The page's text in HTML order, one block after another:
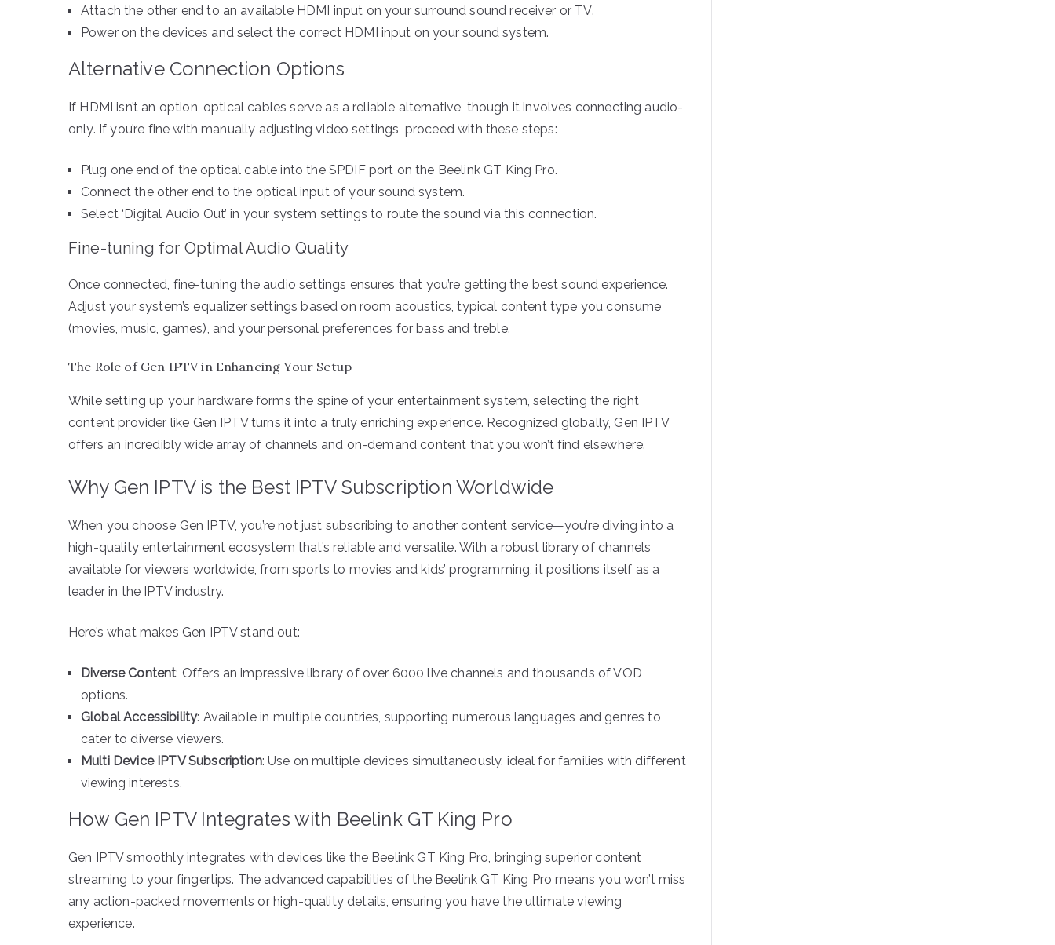
Attach the other end to an available HDMI input on your surround sound receiver or TV.
Power on the devices and select the correct HDMI input on your sound system.
Alternative Connection Options
If HDMI isn’t an option, optical cables serve as a reliable alternative, though it involves connecting audio-
only. If you’re fine with manually adjusting video settings, proceed with these steps:
Plug one end of the optical cable into the SPDIF port on the Beelink GT King Pro.
Connect the other end to the optical input of your sound system.
Select ‘Digital Audio Out’ in your system settings to route the sound via this connection.
Fine-tuning for Optimal Audio Quality
Once connected, fine-tuning the audio settings ensures that you’re getting the best sound experience.
Adjust your system’s equalizer settings based on room acoustics, typical content type you consume
(movies, music, games), and your personal preferences for bass and treble.
The Role of Gen IPTV in Enhancing Your Setup
While setting up your hardware forms the spine of your entertainment system, selecting the right
content provider like Gen IPTV turns it into a truly enriching experience. Recognized globally, Gen IPTV
offers an incredibly wide array of channels and on-demand content that you won’t find elsewhere.
Why Gen IPTV is the Best IPTV Subscription Worldwide
When you choose Gen IPTV, you’re not just subscribing to another content service—you’re diving into a
high-quality entertainment ecosystem that’s reliable and versatile. With a robust library of channels
available for viewers worldwide, from sports to movies and kids’ programming, it positions itself as a
leader in the IPTV industry.
Here’s what makes Gen IPTV stand out:
Diverse Content: Offers an impressive library of over 6000 live channels and thousands of VOD
options.
Global Accessibility: Available in multiple countries, supporting numerous languages and genres to
cater to diverse viewers.
Multi Device IPTV Subscription: Use on multiple devices simultaneously, ideal for families with different
viewing interests.
How Gen IPTV Integrates with Beelink GT King Pro
Gen IPTV smoothly integrates with devices like the Beelink GT King Pro, bringing superior content
streaming to your fingertips. The advanced capabilities of the Beelink GT King Pro means you won’t miss
any action-packed movements or high-quality details, ensuring you have the ultimate viewing
experience.